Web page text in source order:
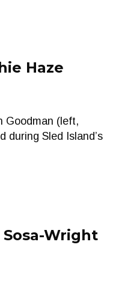
Haze
Goodman (left,
during Sled Island’s
Wright